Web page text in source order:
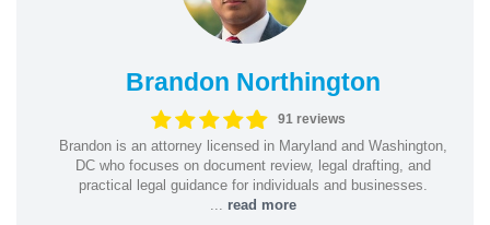
Brandon Northington
91 reviews
Brandon is an attorney licensed in Maryland and Washington,
DC who focuses on document review, legal drafting, and
practical legal guidance for individuals and businesses.
read more